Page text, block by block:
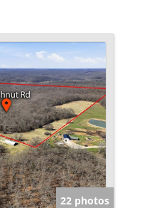
22 photos